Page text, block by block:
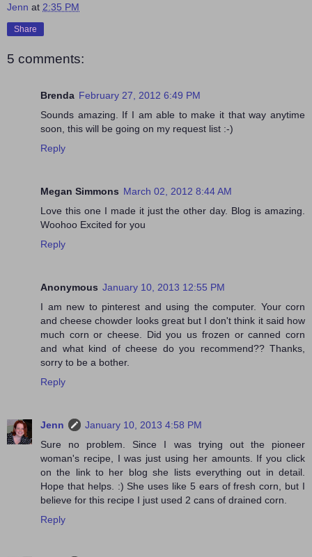
Jenn at 2:35 PM
Share
5 comments:
Brenda February 27, 2012 6:49 PM
Sounds amazing. If I am able to make it that way anytime
soon, this will be going on my request list :-)
Reply
Megan Simmons March 02, 2012 8:44 AM
Love this one I made it just the other day. Blog is amazing.
Woohoo Excited for you
Reply
Anonymous January 10, 2013 12:55 PM
I am new to pinterest and using the computer. Your corn
and cheese chowder looks great but I don't think it said how
much corn or cheese. Did you us frozen or canned corn
and what kind of cheese do you recommend?? Thanks,
sorry to be a bother.
Reply
Jenn
January 10, 2013 4:58 PM
Sure no problem. Since I was trying out the pioneer
woman's recipe, I was just using her amounts. If you click
on the link to her blog she lists everything out in detail.
Hope that helps. :) She uses like 5 ears of fresh corn, but I
believe for this recipe I just used 2 cans of drained corn.
Reply